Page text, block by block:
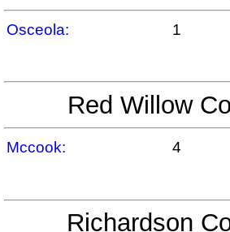
Osceola: 1
Red Willow
Mccook: 4
Richardson